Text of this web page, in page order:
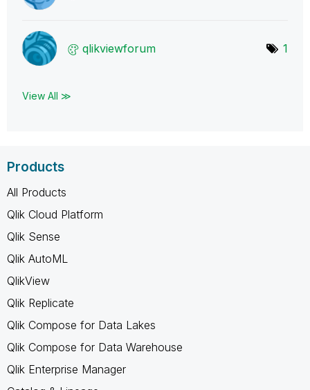
qlikviewforum 1
View All ≫
Products
All Products
Qlik Cloud Platform
Qlik Sense
Qlik AutoML
QlikView
Qlik Replicate
Qlik Compose for Data Lakes
Qlik Compose for Data Warehouse
Qlik Enterprise Manager